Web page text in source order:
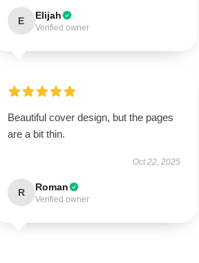
E Elijah
Verified owner
Beautiful cover design, but the pages
are a bit thin.
Oct 22, 2025
R Roman
Verified owner